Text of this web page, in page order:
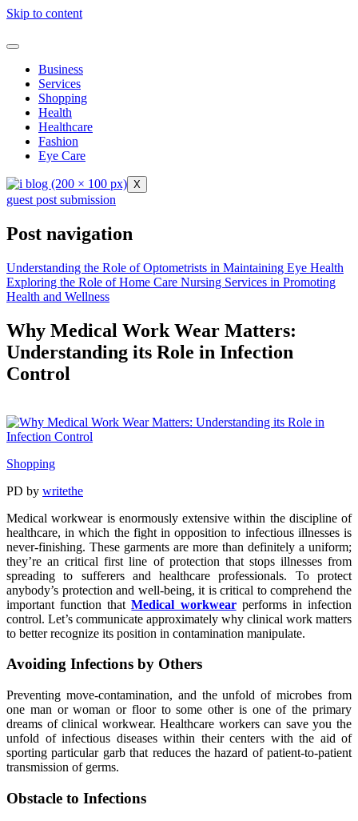
Skip to content
Business
Services
Shopping
Health
Healthcare
Fashion
Eye Care
X
guest post submission
Post navigation
Understanding the Role of Optometrists in Maintaining Eye Health
Exploring the Role of Home Care Nursing Services in Promoting
Health and Wellness
Why Medical Work Wear Matters:
Understanding its Role in Infection
Control
Shopping
PD by writethe
Medical workwear is enormously extensive within the discipline of
healthcare, in which the fight in opposition to infectious illnesses is
never-finishing. These garments are more than definitely a uniform;
they’re an critical first line of protection that stops illnesses from
spreading to sufferers and healthcare professionals. To protect
anybody’s protection and well-being, it is critical to comprehend the
important function thatMedical workwearperforms in infection
control. Let’s communicate approximately why clinical work matters
to better recognize its position in contamination manipulate.
Avoiding Infections by Others
Preventing move-contamination, and the unfold of microbes from
one man or woman or floor to some other is one of the primary
dreams of clinical workwear. Healthcare workers can save you the
unfold of infectious diseases within their centers with the aid of
sporting particular garb that reduces the hazard of patient-to-patient
transmission of germs.
Obstacle to Infections